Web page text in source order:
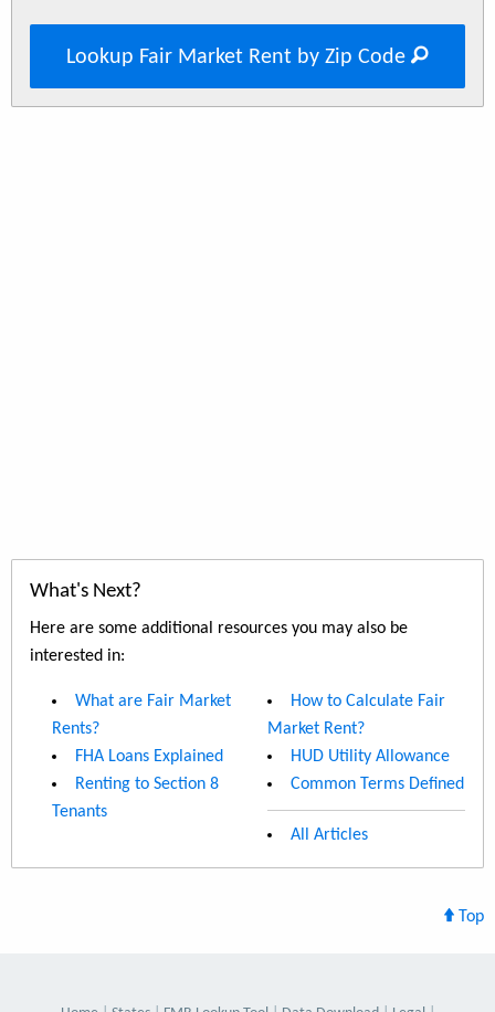
Lookup Fair Market Rent by Zip Code
What's Next?
Here are some additional resources you may also be
interested in:
What are Fair Market
Rents?
FHA Loans Explained
Renting to Section 8
Tenants
How to Calculate Fair
Market Rent?
HUD Utility Allowance
Common Terms Defined
All Articles
Top